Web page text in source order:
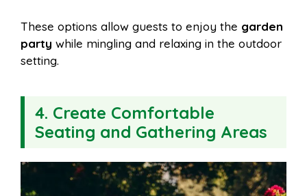
These options allow guests to enjoy the garden
party while mingling and relaxing in the outdoor
setting.
4. Create Comfortable
Seating and Gathering Areas